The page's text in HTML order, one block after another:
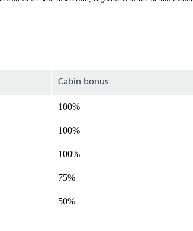
Cabin bonus
100%
100%
100%
75%
50%
–Not